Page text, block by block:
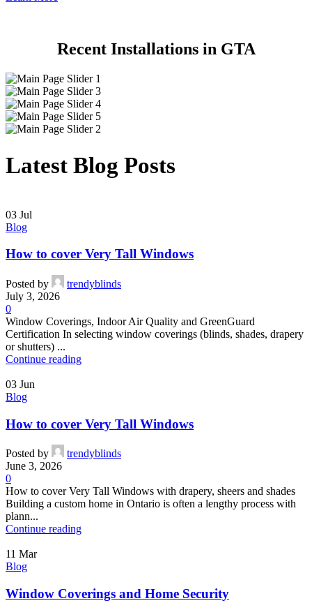
Recent Installations in GTA
Latest Blog Posts
03 Jul
Blog
How to cover Very Tall Windows
Posted by
trendyblinds
July 3, 2026
0
Window Coverings, Indoor Air Quality and GreenGuard
Certification In selecting window coverings (blinds, shades, drapery
or shutters) ...
Continue reading
03 Jun
Blog
How to cover Very Tall Windows
Posted by
trendyblinds
June 3, 2026
0
How to cover Very Tall Windows with drapery, sheers and shades
Building a custom home in Ontario is often a lengthy process with
plann...
Continue reading
11 Mar
Blog
Window Coverings and Home Security